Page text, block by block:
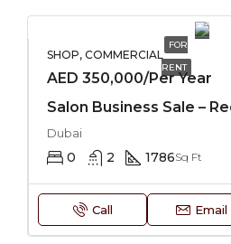
FOR
RENT
SHOP, COMMERCIAL
AED 350,000/Per Year
Dubai
0 2 1786Sq Ft
Call Email